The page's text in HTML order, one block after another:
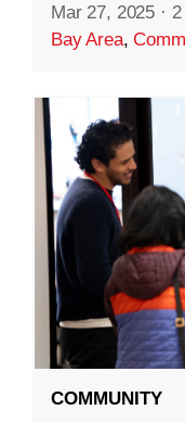
Mar 27, 2025 ·
Bay Area,
COMMUNITY